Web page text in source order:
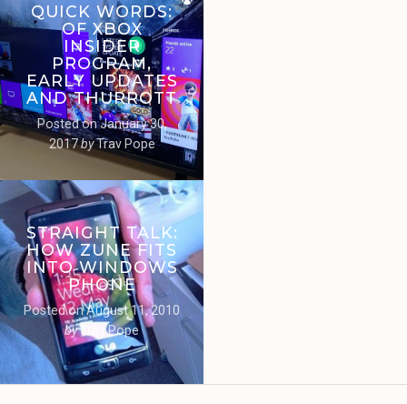
QUICK WORDS:
OF XBOX
INSIDER
PROGRAM,
EARLY UPDATES
AND THURROTT
Posted onJanuary 30,
2017byTrav Pope
STRAIGHT TALK:
HOW ZUNE FITS
INTO WINDOWS
PHONE
Posted onAugust 11, 2010
byTrav Pope